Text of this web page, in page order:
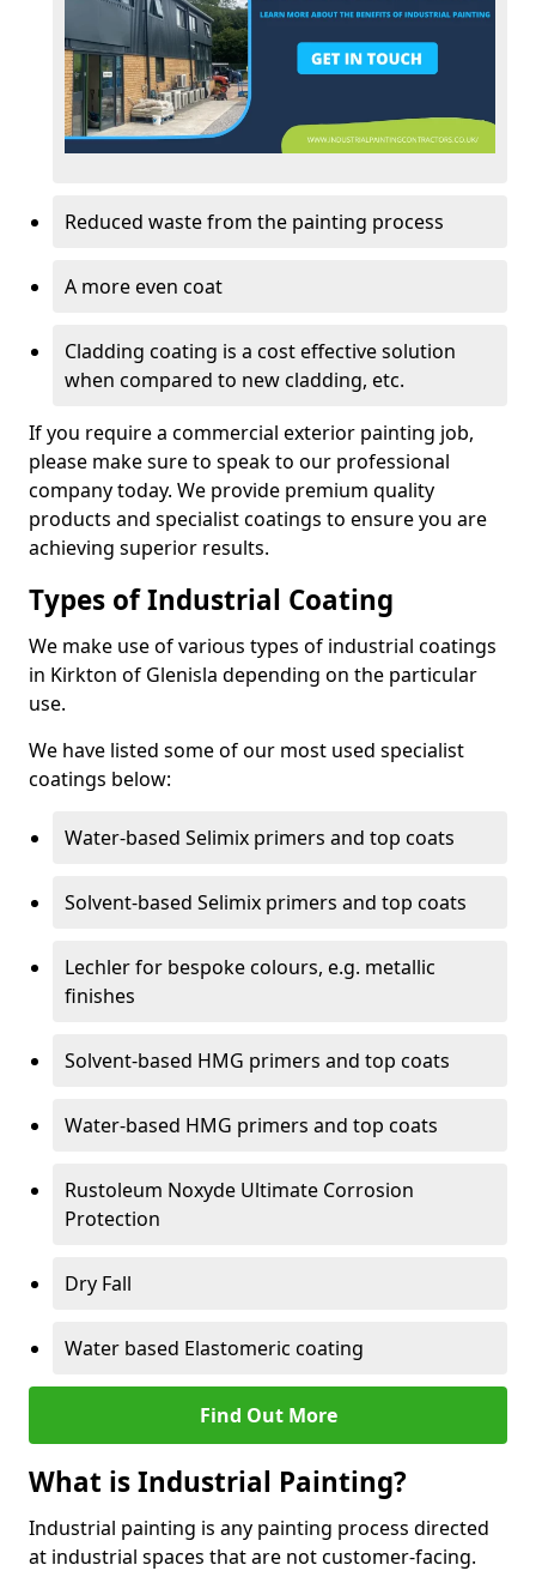
Reduced waste from the painting process
A more even coat
Cladding coating is a cost effective solution
when compared to new cladding, etc.
If you require a commercial exterior painting job,
please make sure to speak to our professional
company today. We provide premium quality
products and specialist coatings to ensure you are
achieving superior results.
Types of Industrial Coating
We make use of various types of industrial coatings
in Kirkton of Glenisla depending on the particular
use.
We have listed some of our most used specialist
coatings below:
Water-based Selimix primers and top coats
Solvent-based Selimix primers and top coats
Lechler for bespoke colours, e.g. metallic
finishes
Solvent-based HMG primers and top coats
Water-based HMG primers and top coats
Rustoleum Noxyde Ultimate Corrosion
Protection
Dry Fall
Water based Elastomeric coating
Find Out More
What is Industrial Painting?
Industrial painting is any painting process directed
at industrial spaces that are not customer-facing.